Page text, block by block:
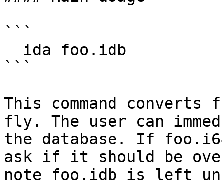
```
```
This command
fly. The user can
the database. If
ask if it should be
note foo.idb is left